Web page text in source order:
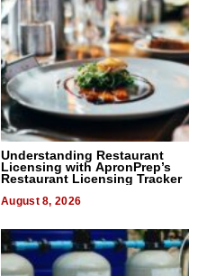
Understanding Restaurant
Licensing with ApronPrep’s
Restaurant Licensing Tracker
August 8, 2026